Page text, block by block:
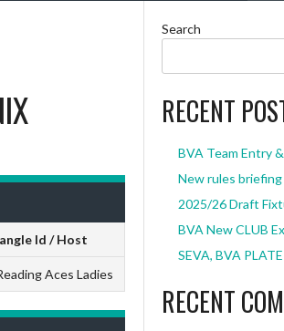
Id / Host
Aces Ladies
Search
RECENT
BVA Team Entry
New rules briefing
2025/26 Draft
BVA New CLUB
SEVA, BVA
RECENT